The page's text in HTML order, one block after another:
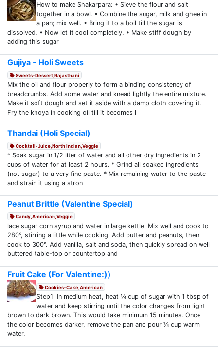
How to make Shakarpara: • Sieve the flour and salt
together in a bowl. • Combine the sugar, milk and ghee in
a pan; mix well. • Bring it to a boil till the sugar is
dissolved. • Now let it cool completely. • Make stiff dough by
adding this sugar
Gujiya - Holi Sweets
Sweets-Dessert,Rajasthani
Mix the oil and flour properly to form a binding consistency of
breadcrumbs. Add some water and knead lightly the entire mixture.
Make it soft dough and set it aside with a damp cloth covering it.
Fry the khoya in cooking oil till it becomes l
Thandai (Holi Special)
Cocktail-Juice,North Indian,Veggie
* Soak sugar in 1/2 liter of water and all other dry ingredients in 2
cups of water for at least 2 hours. * Grind all soaked ingredients
(not sugar) to a very fine paste. * Mix remaining water to the paste
and strain it using a stron
Peanut Brittle (Valentine Special)
Candy,American,Veggie
lace sugar corn syrup and water in large kettle. Mix well and cook to
280°, stirring a little while cooking. Add butter and peanuts, then
cook to 300°. Add vanilla, salt and soda, then quickly spread on well
buttered table-top or countertop and
Fruit Cake (For Valentine:))
Cookies-Cake,American
Step1: In medium heat, heat ¼ cup of sugar with 1 tbsp of
water and keep stirring until the color changes from light
brown to dark brown. This would take minimum 15 minutes. Once
the color becomes darker, remove the pan and pour ¼ cup warm
water.